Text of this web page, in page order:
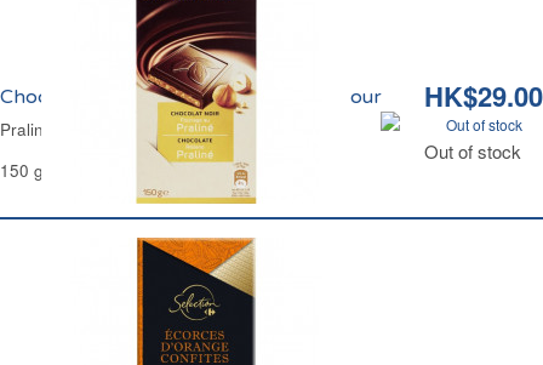
HK$29.00
Out of stock
Out of stock
Chocolat Noir Fourrage Praliné Carrefour
Praline Filled Dark Chocolate Carrefour
150 g